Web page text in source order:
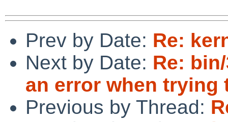
Prev by Date: Re:
Next by Date: Re:
an error when trying
Previous by Thread: